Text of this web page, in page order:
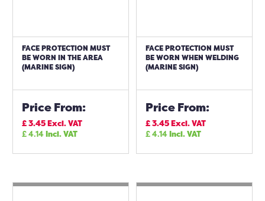
FACE PROTECTION MUST
BE WORN IN THE AREA
(MARINE SIGN)
Price From:
£3.45Excl. VAT
£4.14Incl. VAT
FACE PROTECTION MUST
BE WORN WHEN WELDING
(MARINE SIGN)
Price From:
£3.45Excl. VAT
£4.14Incl. VAT